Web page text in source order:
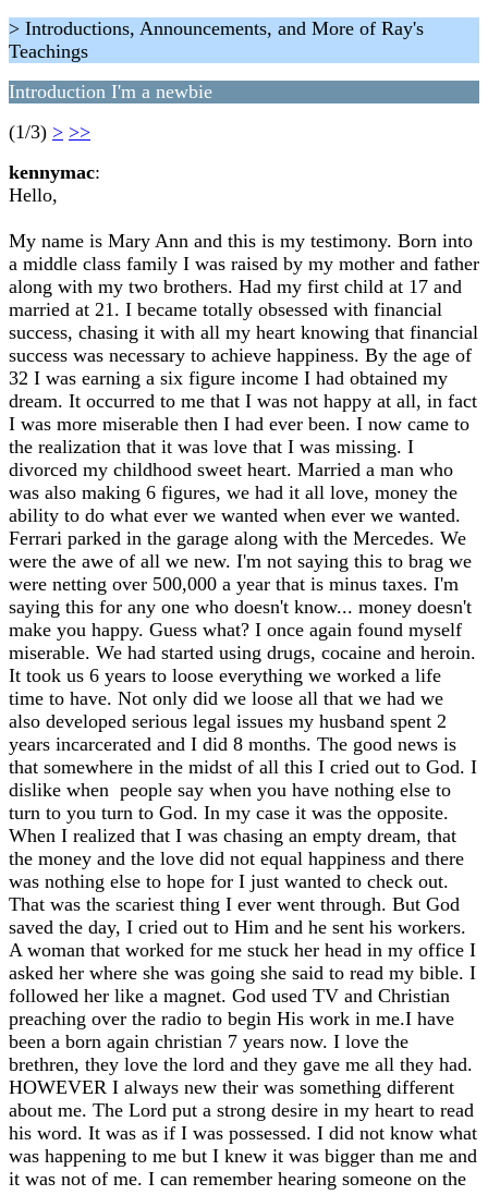
> Introductions, Announcements, and More of Ray's
Teachings
Introduction I'm a newbie
(1/3) > >>
kennymac:
Hello,
My name is Mary Ann and this is my testimony. Born into
a middle class family I was raised by my mother and father
along with my two brothers. Had my first child at 17 and
married at 21. I became totally obsessed with financial
success, chasing it with all my heart knowing that financial
success was necessary to achieve happiness. By the age of
32 I was earning a six figure income I had obtained my
dream. It occurred to me that I was not happy at all, in fact
I was more miserable then I had ever been. I now came to
the realization that it was love that I was missing. I
divorced my childhood sweet heart. Married a man who
was also making 6 figures, we had it all love, money the
ability to do what ever we wanted when ever we wanted.
Ferrari parked in the garage along with the Mercedes. We
were the awe of all we new. I'm not saying this to brag we
were netting over 500,000 a year that is minus taxes. I'm
saying this for any one who doesn't know... money doesn't
make you happy. Guess what? I once again found myself
miserable. We had started using drugs, cocaine and heroin.
It took us 6 years to loose everything we worked a life
time to have. Not only did we loose all that we had we
also developed serious legal issues my husband spent 2
years incarcerated and I did 8 months. The good news is
that somewhere in the midst of all this I cried out to God. I
dislike when people say when you have nothing else to
turn to you turn to God. In my case it was the opposite.
When I realized that I was chasing an empty dream, that
the money and the love did not equal happiness and there
was nothing else to hope for I just wanted to check out.
That was the scariest thing I ever went through. But God
saved the day, I cried out to Him and he sent his workers.
A woman that worked for me stuck her head in my office I
asked her where she was going she said to read my bible. I
followed her like a magnet. God used TV and Christian
preaching over the radio to begin His work in me.I have
been a born again christian 7 years now. I love the
brethren, they love the lord and they gave me all they had.
HOWEVER I always new their was something different
about me. The Lord put a strong desire in my heart to read
his word. It was as if I was possessed. I did not know what
was happening to me but I knew it was bigger than me and
it was not of me. I can remember hearing someone on the